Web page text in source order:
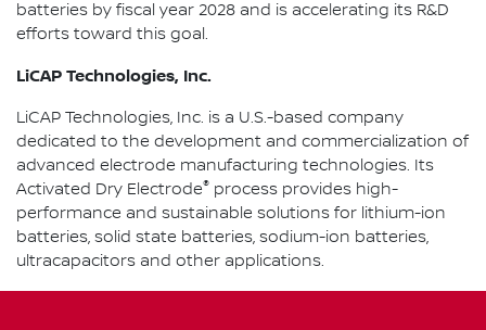
batteries by fiscal year 2028 and is accelerating its R&D
efforts toward this goal.
LiCAP Technologies, Inc.
LiCAP Technologies, Inc. is a U.S.-based company
dedicated to the development and commercialization of
advanced electrode manufacturing technologies. Its
Activated Dry Electrode® process provides high-
performance and sustainable solutions for lithium-ion
batteries, solid state batteries, sodium-ion batteries,
ultracapacitors and other applications.